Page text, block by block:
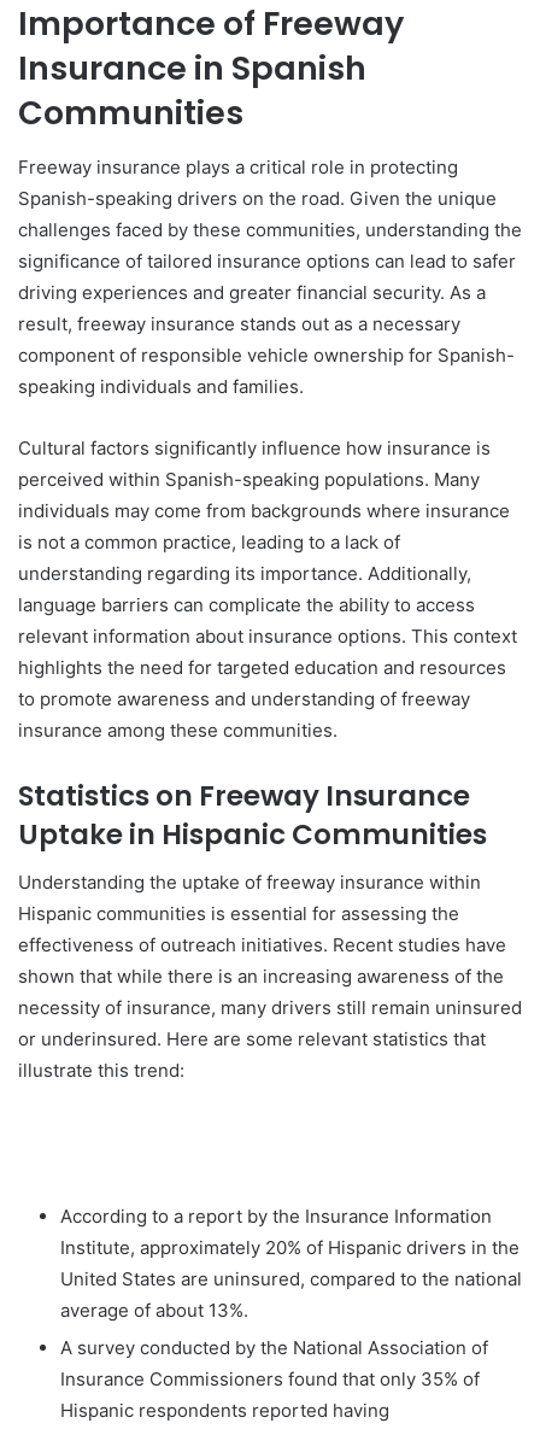
Importance of Freeway
Insurance in Spanish
Communities
Freeway insurance plays a critical role in protecting
Spanish-speaking drivers on the road. Given the unique
challenges faced by these communities, understanding the
significance of tailored insurance options can lead to safer
driving experiences and greater financial security. As a
result, freeway insurance stands out as a necessary
component of responsible vehicle ownership for Spanish-
speaking individuals and families.
Cultural factors significantly influence how insurance is
perceived within Spanish-speaking populations. Many
individuals may come from backgrounds where insurance
is not a common practice, leading to a lack of
understanding regarding its importance. Additionally,
language barriers can complicate the ability to access
relevant information about insurance options. This context
highlights the need for targeted education and resources
to promote awareness and understanding of freeway
insurance among these communities.
Statistics on Freeway Insurance
Uptake in Hispanic Communities
Understanding the uptake of freeway insurance within
Hispanic communities is essential for assessing the
effectiveness of outreach initiatives. Recent studies have
shown that while there is an increasing awareness of the
necessity of insurance, many drivers still remain uninsured
or underinsured. Here are some relevant statistics that
illustrate this trend:
According to a report by the Insurance Information
Institute, approximately 20% of Hispanic drivers in the
United States are uninsured, compared to the national
average of about 13%.
A survey conducted by the National Association of
Insurance Commissioners found that only 35% of
Hispanic respondents reported having